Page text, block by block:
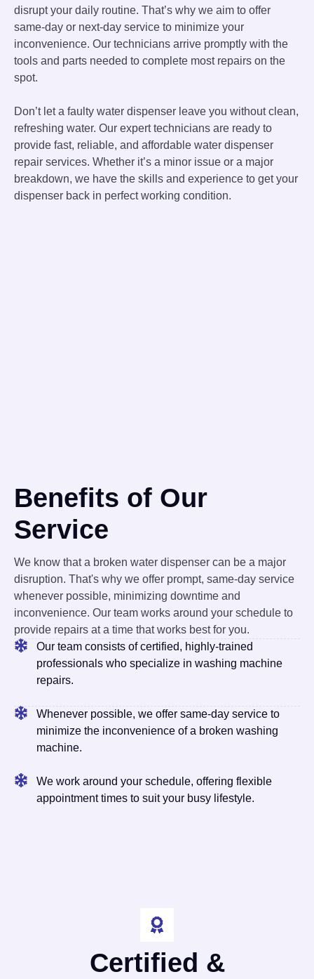
disrupt your daily routine. That’s why we aim to offer
same-day or next-day service to minimize your
inconvenience. Our technicians arrive promptly with the
tools and parts needed to complete most repairs on the
spot.
Don’t let a faulty water dispenser leave you without clean,
refreshing water. Our expert technicians are ready to
provide fast, reliable, and affordable water dispenser
repair services. Whether it’s a minor issue or a major
breakdown, we have the skills and experience to get your
dispenser back in perfect working condition.
Benefits of Our
Service
We know that a broken water dispenser can be a major
disruption. That's why we offer prompt, same-day service
whenever possible, minimizing downtime and
inconvenience. Our team works around your schedule to
provide repairs at a time that works best for you.
Our team consists of certified, highly-trained
professionals who specialize in washing machine
repairs.
Whenever possible, we offer same-day service to
minimize the inconvenience of a broken washing
machine.
We work around your schedule, offering flexible
appointment times to suit your busy lifestyle.
Certified &